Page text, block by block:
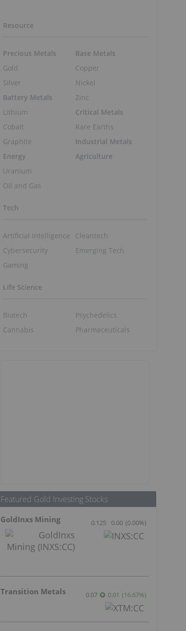
Resource
Precious Metals
Gold
Silver
Battery Metals
Lithium
Cobalt
Graphite
Energy
Uranium
Oil and Gas
Base Metals
Copper
Nickel
Zinc
Critical Metals
Rare Earths
Industrial Metals
Agriculture
Tech
Artificial Intelligence
Cybersecurity
Gaming
Cleantech
Emerging Tech
Life Science
Biotech
Cannabis
Psychedelics
Pharmaceuticals
Featured Gold Investing Stocks
GoldInxs Mining 0.125 0.00 (0.00%)
Transition Metals 0.07 0.01 (16.67%)